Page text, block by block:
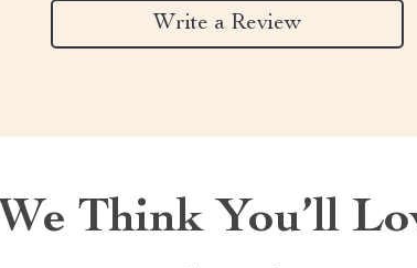
Write a Review
We Think You’ll